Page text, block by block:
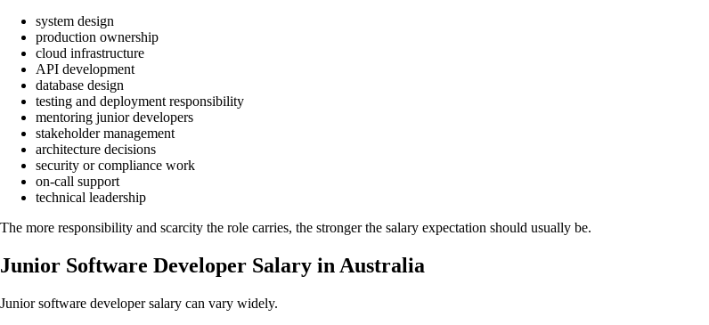
system design
production ownership
cloud infrastructure
API development
database design
testing and deployment responsibility
mentoring junior developers
stakeholder management
architecture decisions
security or compliance work
on-call support
technical leadership
The more responsibility and scarcity the role carries, the stronger the salary expectation should usually be.
Junior Software Developer Salary in Australia
Junior software developer salary can vary widely.